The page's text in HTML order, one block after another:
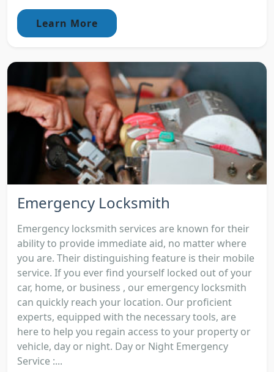
Learn More
Emergency Locksmith
Emergency locksmith services are known for their
ability to provide immediate aid, no matter where
you are. Their distinguishing feature is their mobile
service. If you ever find yourself locked out of your
car, home, or business , our emergency locksmith
can quickly reach your location. Our proficient
experts, equipped with the necessary tools, are
here to help you regain access to your property or
vehicle, day or night. Day or Night Emergency
Service :...